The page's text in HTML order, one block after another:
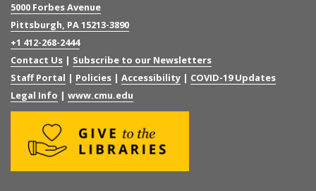
5000 Forbes Avenue
Pittsburgh, PA 15213-3890
+1 412-268-2444
Contact Us | Subscribe to our Newsletters
Staff Portal | Policies | Accessibility | COVID-19 Updates
Legal Info | www.cmu.edu